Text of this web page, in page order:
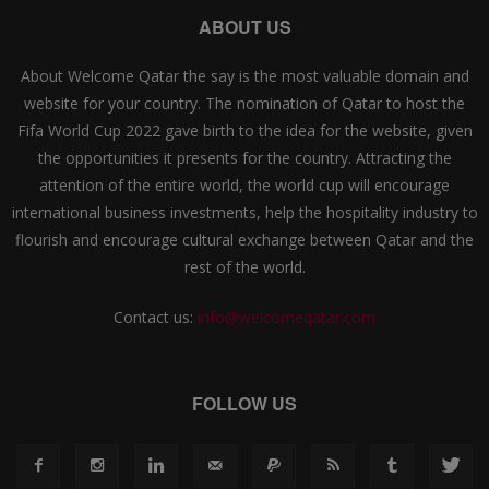
ABOUT US
About Welcome Qatar the say is the most valuable domain and
website for your country. The nomination of Qatar to host the
Fifa World Cup 2022 gave birth to the idea for the website, given
the opportunities it presents for the country. Attracting the
attention of the entire world, the world cup will encourage
international business investments, help the hospitality industry to
flourish and encourage cultural exchange between Qatar and the
rest of the world.
Contact us: info@welcomeqatar.com
FOLLOW US